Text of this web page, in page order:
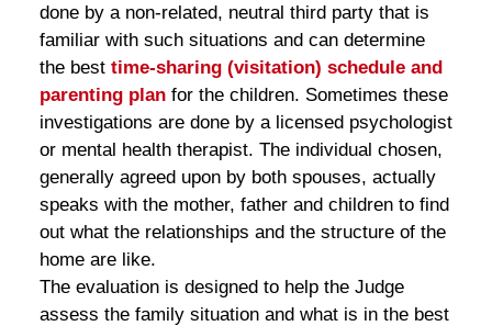
done by a non-related, neutral third party that is
familiar with such situations and can determine
the best time-sharing (visitation) schedule and
parenting plan for the children. Sometimes these
investigations are done by a licensed psychologist
or mental health therapist. The individual chosen,
generally agreed upon by both spouses, actually
speaks with the mother, father and children to find
out what the relationships and the structure of the
home are like.
The evaluation is designed to help the Judge
assess the family situation and what is in the best